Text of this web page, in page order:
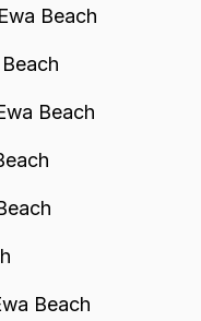
Beach
Beach
Beach